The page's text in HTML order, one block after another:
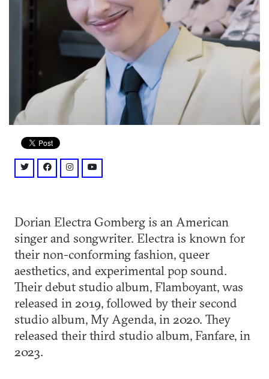
twitter: @dorianelectra?lang=en
facebook: @DORIANELECTRA/
instagram: @dorianelectra/
youtube: @channel/
Dorian Electra Gomberg is an American
singer and songwriter. Electra is known for
their non-conforming fashion, queer
aesthetics, and experimental pop sound.
Their debut studio album, Flamboyant, was
released in 2019, followed by their second
studio album, My Agenda, in 2020. They
released their third studio album, Fanfare, in
2023.